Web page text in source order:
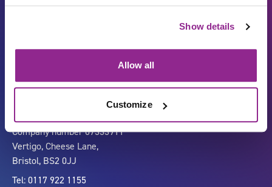
Show details
Allow all
Customize
Carbon Reduction Plan
Accessibility
ISO27001
LinkedIn
Company number 07333911
Vertigo, Cheese Lane,
Bristol, BS2 0JJ
Tel: 0117 922 1155